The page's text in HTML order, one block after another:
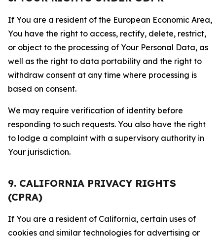
If You are a resident of the European Economic Area,
You have the right to access, rectify, delete, restrict,
or object to the processing of Your Personal Data, as
well as the right to data portability and the right to
withdraw consent at any time where processing is
based on consent.
We may require verification of identity before
responding to such requests. You also have the right
to lodge a complaint with a supervisory authority in
Your jurisdiction.
9. CALIFORNIA PRIVACY RIGHTS
(CPRA)
If You are a resident of California, certain uses of
cookies and similar technologies for advertising or